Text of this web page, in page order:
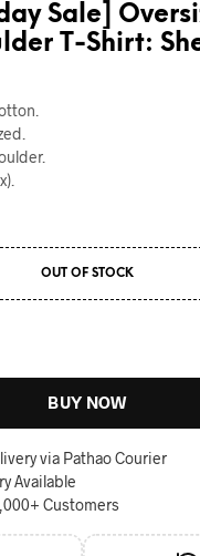
Sale]
T-Shirt:
OUT OF STOCK
BUY NOW
via Pathao Courier
Available
Customers